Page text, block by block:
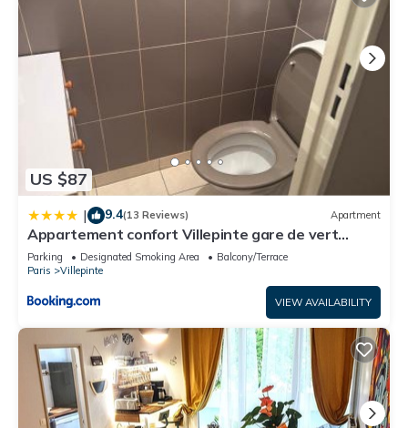
US $87
| 9.4(13 Reviews) Apartment
Appartement confort Villepinte gare de vert
galant
Parking Designated Smoking Area
Balcony/Terrace
Paris
Villepinte
VIEW AVAILABILITY